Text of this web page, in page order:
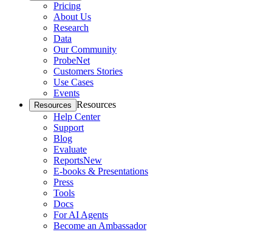
Pricing
About Us
Research
Data
Our Community
ProbeNet
Customers Stories
Use Cases
Events
Resources Resources
Help Center
Support
Blog
Evaluate
ReportsNew
E-books & Presentations
Press
Tools
Docs
For AI Agents
Become an Ambassador